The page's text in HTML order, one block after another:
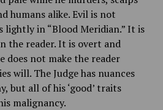
humans alike. Evil is not
in “Blood Meridian.” It is
the reader. It is overt and
does not make the reader
will. The Judge has nuances
but all of his ‘good’ traits
malignancy.